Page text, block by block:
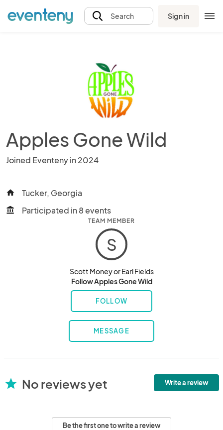
Search Sign in
Apples Gone Wild
Joined Eventeny in 2024
home Tucker, Georgia
account_balance Participated in 8 events
TEAM MEMBER
S
Scott Money or Earl Fields
Follow Apples Gone Wild
FOLLOW
MESSAGE
star No reviews yet Write a review
Be the first one to write a review